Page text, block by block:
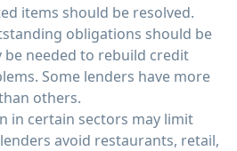
items should be resolved.
obligations should be
be needed to rebuild credit
Some lenders have more
others.
in certain sectors may limit
avoid restaurants, retail,